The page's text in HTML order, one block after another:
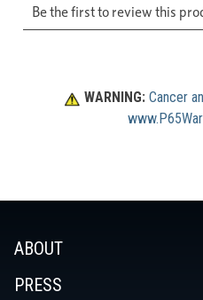
WARNING: Cancer
ABOUT
PRESS